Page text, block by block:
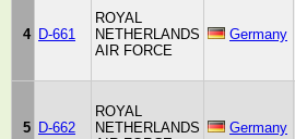
4 D-661
ROYAL
NETHERLANDS
AIR FORCE
Germany
5 D-662
ROYAL
NETHERLANDS
Germany